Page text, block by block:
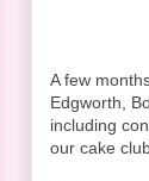
A few
Edgworth,
including
our cake